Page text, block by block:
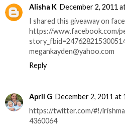
Alisha K December 2, 2011
I shared this giveaway on
https://www.facebook.com/
megankayden@yahoo.com
Reply
April G December 2, 2011 at
https://twitter.com/#!/
4360064